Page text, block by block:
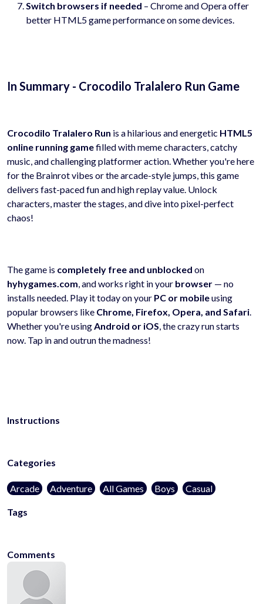
Switch browsers if needed – Chrome and Opera offer
better HTML5 game performance on some devices.
In Summary - Crocodilo Tralalero Run Game
Crocodilo Tralalero Run is a hilarious and energetic HTML5
online running gamefilled with meme characters, catchy
music, and challenging platformer action. Whether you're here
for the Brainrot vibes or the arcade-style jumps, this game
delivers fast-paced fun and high replay value. Unlock
characters, master the stages, and dive into pixel-perfect
chaos!
The game is completely free and unblocked on
hyhygames.com, and works right in your browser — no
installs needed. Play it today on your PC or mobileusing
popular browsers like Chrome, Firefox, Opera, and Safari.
Whether you're usingAndroid or iOS, the crazy run starts
now. Tap in and outrun the madness!
Instructions
Categories
Arcade Adventure All Games Boys Casual
Tags
Comments